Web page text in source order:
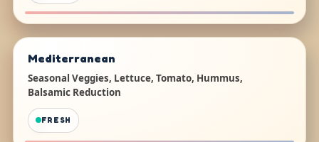
Mediterranean
Seasonal Veggies, Lettuce, Tomato, Hummus,
Balsamic Reduction
FRESH